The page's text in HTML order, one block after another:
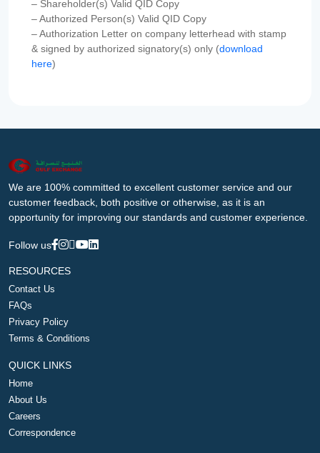
– Shareholder(s) Valid QID Copy
– Authorized Person(s) Valid QID Copy
– Authorization Letter on company letterhead with stamp
& signed by authorized signatory(s) only (download
here)
We are 100% committed to excellent customer service and our
customer feedback, both positive or otherwise, as it is an
opportunity for improving our standards and customer experience.
Follow us
RESOURCES
Contact Us
FAQs
Privacy Policy
Terms & Conditions
QUICK LINKS
Home
About Us
Careers
Correspondence